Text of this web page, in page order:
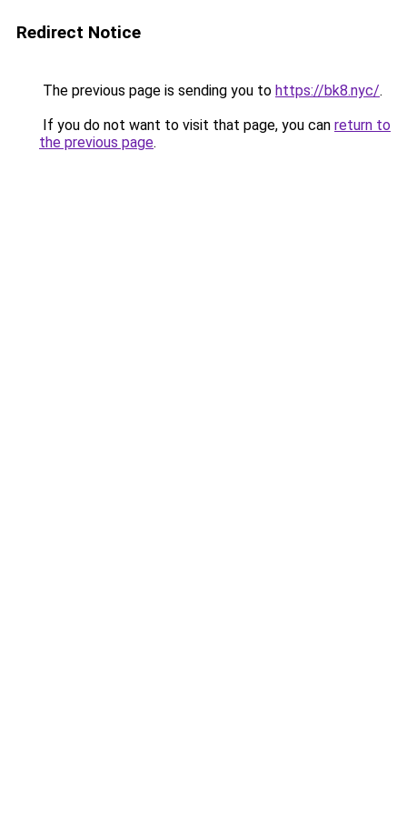
Redirect Notice
The previous page is sending you to https://bk8.nyc/.
If you do not want to visit that page, you can return to
the previous page.